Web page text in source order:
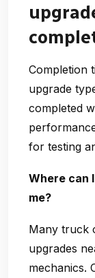
Completion
upgrade
completed
for testing
Where can
me?
Many truck
upgrades
mechanics.